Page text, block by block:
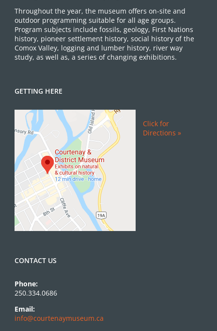
Throughout the year, the museum offers on-site and
outdoor programming suitable for all age groups.
Program subjects include fossils, geology, First Nations
history, pioneer settlement history, social history of the
Comox Valley, logging and lumber history, river way
study, as well as, a series of changing exhibitions.
GETTING HERE
Click for
Directions »
CONTACT US
Phone:
250.334.0686
Email:
info@courtenaymuseum.ca